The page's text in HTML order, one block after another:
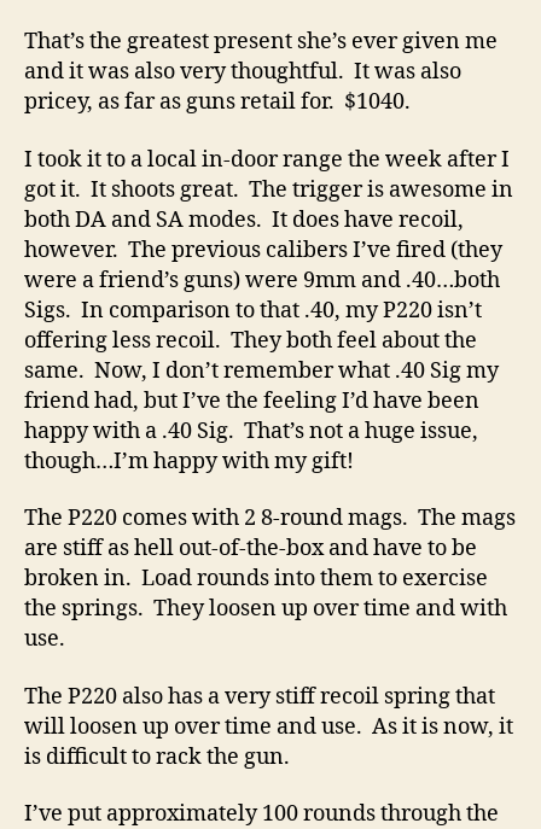
That’s the greatest present she’s ever given me
and it was also very thoughtful. It was also
pricey, as far as guns retail for. $1040.
I took it to a local in-door range the week after I
got it. It shoots great. The trigger is awesome in
both DA and SA modes. It does have recoil,
however. The previous calibers I’ve fired (they
were a friend’s guns) were 9mm and .40…both
Sigs. In comparison to that .40, my P220 isn’t
offering less recoil. They both feel about the
same. Now, I don’t remember what .40 Sig my
friend had, but I’ve the feeling I’d have been
happy with a .40 Sig. That’s not a huge issue,
though…I’m happy with my gift!
The P220 comes with 2 8-round mags. The mags
are stiff as hell out-of-the-box and have to be
broken in. Load rounds into them to exercise
the springs. They loosen up over time and with
use.
The P220 also has a very stiff recoil spring that
will loosen up over time and use. As it is now, it
is difficult to rack the gun.
I’ve put approximately 100 rounds through the